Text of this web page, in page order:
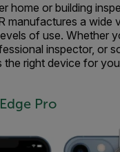
home or building
manufactures a wide
of use. Whether
inspector, or
the right device for
Pro